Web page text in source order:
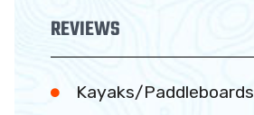
REVIEWS
Kayaks/Paddleboards